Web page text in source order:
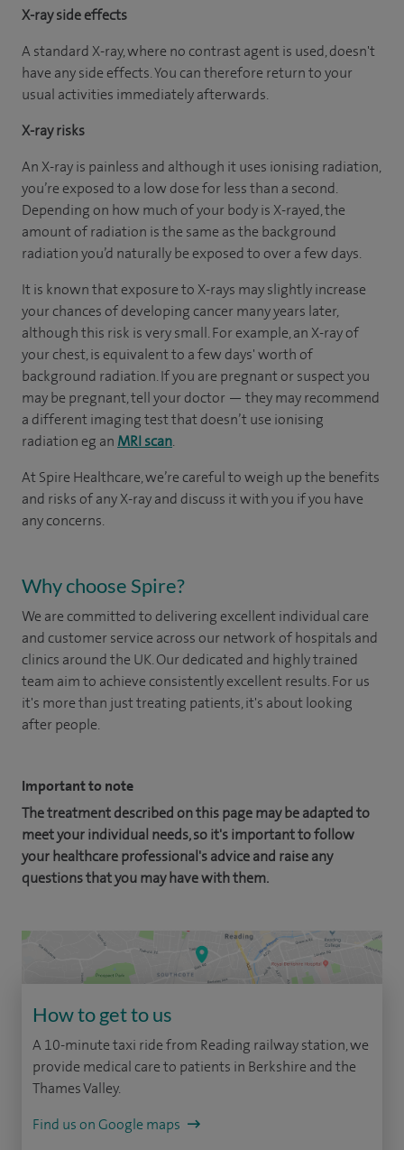
X-ray side effects
A standard X-ray, where no contrast agent is used, doesn't
have any side effects. You can therefore return to your
usual activities immediately afterwards.
X-ray risks
An X-ray is painless and although it uses ionising radiation,
you’re exposed to a low dose for less than a second.
Depending on how much of your body is X-rayed, the
amount of radiation is the same as the background
radiation you’d naturally be exposed to over a few days.
It is known that exposure to X-rays may slightly increase
your chances of developing cancer many years later,
although this risk is very small. For example, an X-ray of
your chest, is equivalent to a few days' worth of
background radiation. If you are pregnant or suspect you
may be pregnant, tell your doctor — they may recommend
a different imaging test that doesn’t use ionising
radiation eg an MRI scan.
At Spire Healthcare, we’re careful to weigh up the benefits
and risks of any X-ray and discuss it with you if you have
any concerns.
Why choose Spire?
We are committed to delivering excellent individual care
and customer service across our network of hospitals and
clinics around the UK. Our dedicated and highly trained
team aim to achieve consistently excellent results. For us
it's more than just treating patients, it's about looking
after people.
Important to note
The treatment described on this page may be adapted to
meet your individual needs, so it's important to follow
your healthcare professional's advice and raise any
questions that you may have with them.
How to get to us
A 10-minute taxi ride from Reading railway station, we
provide medical care to patients in Berkshire and the
Thames Valley.
Find us on Google maps